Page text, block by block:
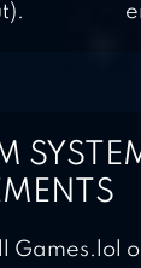
Games.lol